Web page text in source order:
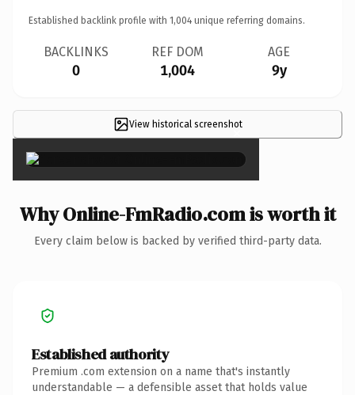
Established backlink profile with 1,004 unique referring domains.
BACKLINKS
0
REF DOM
1,004
AGE
9y
View historical screenshot
×
Why Online-FmRadio.com is worth it
Every claim below is backed by verified third-party data.
Established authority
Premium .com extension on a name that's instantly
understandable — a defensible asset that holds value